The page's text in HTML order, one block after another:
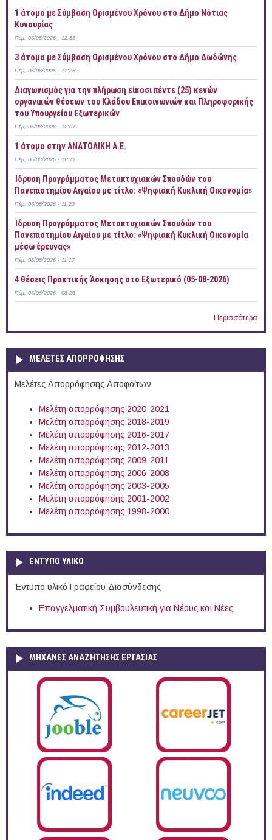
1 άτομο με Σύμβαση Ορισμένου Χρόνου στο Δήμο Νότιας
Κυνουρίας
Πέμ, 06/08/2026 - 12:35
3 άτομα με Σύμβαση Ορισμένου Χρόνου στο Δήμο Δωδώνης
Πέμ, 06/08/2026 - 12:26
Διαγωνισμός για την πλήρωση είκοσι πέντε (25) κενών
οργανικών θέσεων του Κλάδου Επικοινωνιών και Πληροφορικής
του Υπουργείου Εξωτερικών
Πέμ, 06/08/2026 - 12:07
1 άτομο στην ΑΝΑΤΟΛΙΚΗ Α.Ε.
Πέμ, 06/08/2026 - 11:33
Ίδρυση Προγράμματος Μεταπτυχιακών Σπουδών του
Πανεπιστημίου Αιγαίου με τίτλο: «Ψηφιακή Κυκλική Οικονομία»
Πέμ, 06/08/2026 - 11:23
Ίδρυση Προγράμματος Μεταπτυχιακών Σπουδών του
Πανεπιστημίου Αιγαίου με τίτλο: «Ψηφιακή Κυκλική Οικονομία
μέσω έρευνας»
Πέμ, 06/08/2026 - 11:17
4 θέσεις Πρακτικής Άσκησης στο Εξωτερικό (05-08-2026)
Πέμ, 06/08/2026 - 08:26
Περισσότερα
ΜΕΛΕΤΕΣ ΑΠΟΡΡΟΦΗΣΗΣ
Μελέτες Απορρόφησης Αποφοίτων
Μελέτη απορρόφησης 2020-2021
Μελέτη απορρόφησης 2018-2019
Μελέτη απορρόφησης 2016-2017
Μελέτη απορρόφησης 2012-2013
Μελέτη απορρόφησης 2009-2011
Μελέτη απορρόφησης 2006-2008
Μελέτη απορρόφησης 2003-2005
Μελέτη απορρόφησης 2001-2002
Μελέτη απορρόφησης 1998-2000
ΕΝΤΥΠΟ ΥΛΙΚΟ
Έντυπο υλικό Γραφείου Διασύνδεσης
Επαγγελματική Συμβουλευτική για Νέους και Νέες
ΜΗΧΑΝΕΣ ΑΝΑΖΗΤΗΣΗΣ ΕΡΓΑΣΙΑΣ